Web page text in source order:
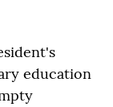
education